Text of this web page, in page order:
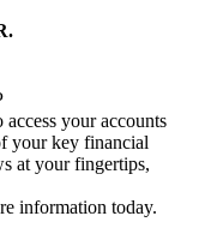
your accounts
your key financial
at your fingertips,
information today.